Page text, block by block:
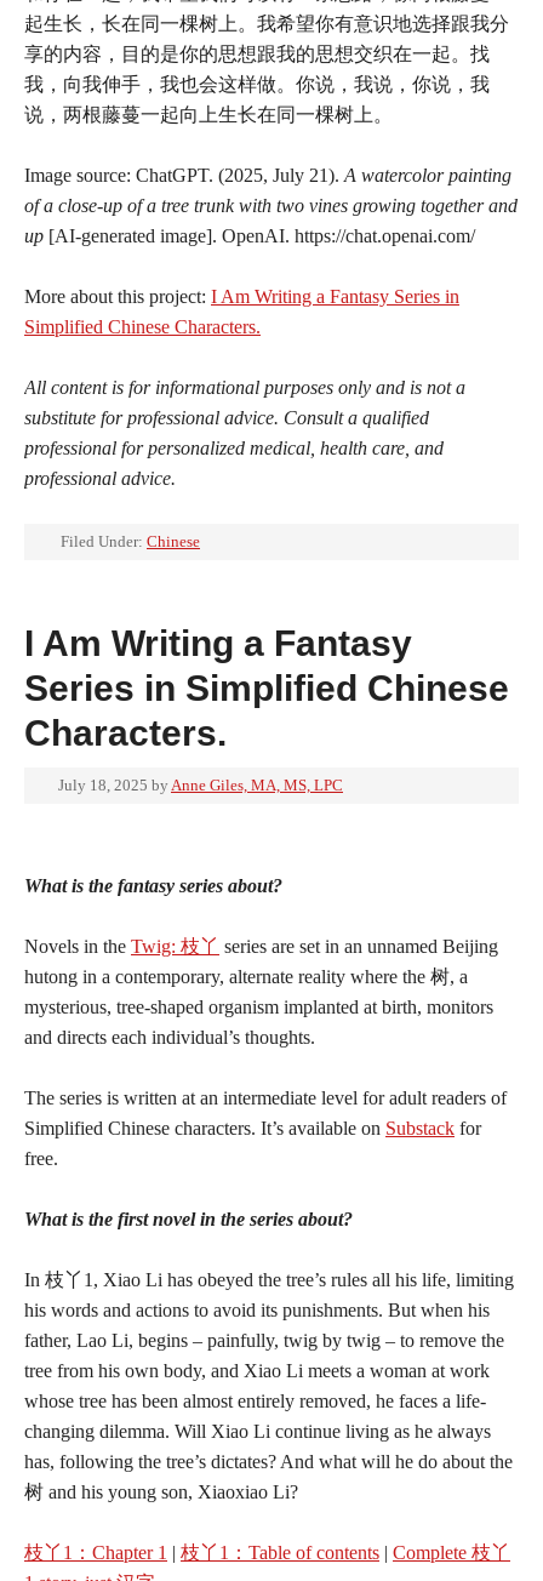
起生长，长在同一棵树上。我希望你有意识地选择跟我分
享的内容，目的是你的思想跟我的思想交织在一起。找
我，向我伸手，我也会这样做。你说，我说，你说，我
说，两根藤蔓一起向上生长在同一棵树上。
Image source: ChatGPT. (2025, July 21). A watercolor painting
of a close-up of a tree trunk with two vines growing together and
up [AI-generated image]. OpenAI. https://chat.openai.com/
More about this project: I Am Writing a Fantasy Series in
Simplified Chinese Characters.
All content is for informational purposes only and is not a
substitute for professional advice. Consult a qualified
professional for personalized medical, health care, and
professional advice.
Filed Under: Chinese
I Am Writing a Fantasy
Series in Simplified Chinese
Characters.
July 18, 2025 by Anne Giles, MA, MS, LPC
What is the fantasy series about?
Novels in the Twig: 枝丫 series are set in an unnamed Beijing
hutong in a contemporary, alternate reality where the 树, a
mysterious, tree-shaped organism implanted at birth, monitors
and directs each individual’s thoughts.
The series is written at an intermediate level for adult readers of
Simplified Chinese characters. It’s available on Substack for
free.
What is the first novel in the series about?
In 枝丫1, Xiao Li has obeyed the tree’s rules all his life, limiting
his words and actions to avoid its punishments. But when his
father, Lao Li, begins – painfully, twig by twig – to remove the
tree from his own body, and Xiao Li meets a woman at work
whose tree has been almost entirely removed, he faces a life-
changing dilemma. Will Xiao Li continue living as he always
has, following the tree’s dictates? And what will he do about the
树 and his young son, Xiaoxiao Li?
枝丫1：Chapter 1 | 枝丫1 ： Table of contents | Complete 枝丫